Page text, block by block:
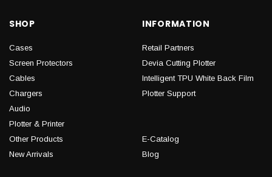
SHOP
Cases
Screen Protectors
Cables
Chargers
Audio
Plotter & Printer
Other Products
New Arrivals
INFORMATION
Retail Partners
Devia Cutting Plotter
Intelligent TPU White Back Film
Plotter Support
E-Catalog
Blog